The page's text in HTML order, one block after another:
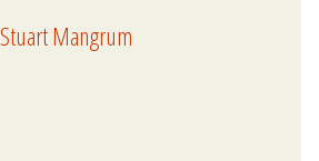
Stuart Mangrum